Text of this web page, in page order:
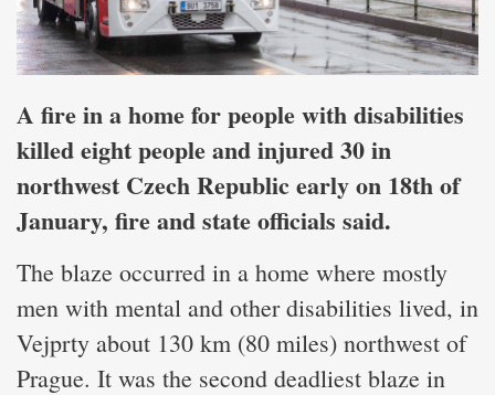
A fire in a home for people with disabilities
killed eight people and injured 30 in
northwest Czech Republic early on 18th of
January, fire and state officials said.
The blaze occurred in a home where mostly
men with mental and other disabilities lived, in
Vejprty about 130 km (80 miles) northwest of
Prague. It was the second deadliest blaze in